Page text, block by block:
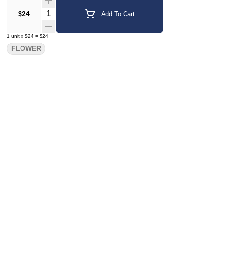
$24 Quantity Selector Add To Cart
1 unit x $24 = $24
FLOWER